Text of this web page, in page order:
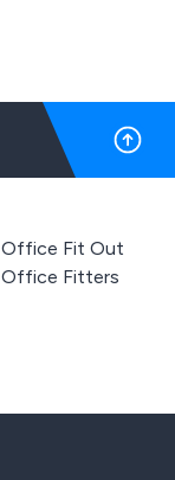
Office Fit Out
Office Fitters